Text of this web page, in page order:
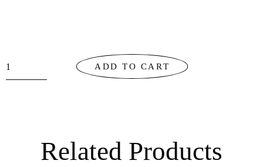
ADD TO CART
Related Products